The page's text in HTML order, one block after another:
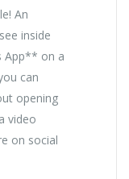
An
inside
App** on a
can
opening
video
on social